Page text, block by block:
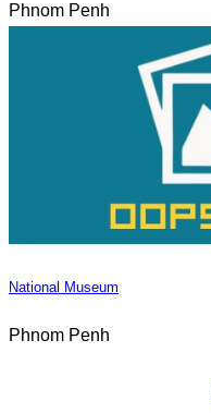
Phnom Penh
National Museum
Phnom Penh